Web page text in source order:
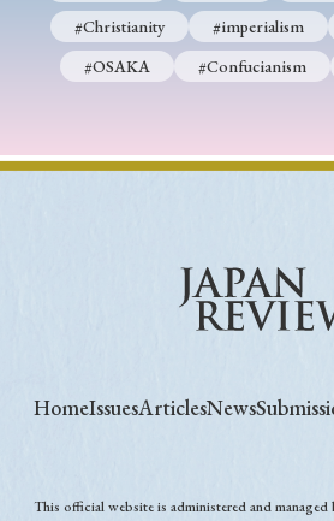
#Christianity
#imperialism
#OSAKA
#Confucianism
HomeIssuesArticlesNews
This official website is administered and managed